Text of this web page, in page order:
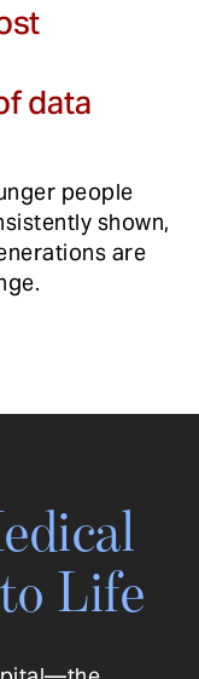
data
people
shown,
are
Life